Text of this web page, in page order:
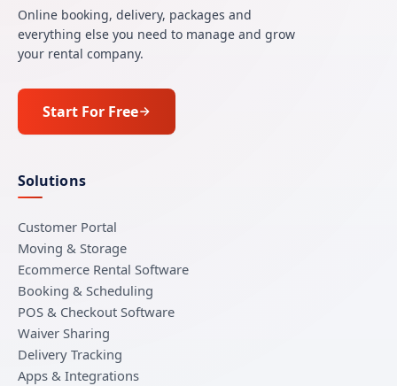
Online booking, delivery, packages and
everything else you need to manage and grow
your rental company.
Start For Free
Solutions
Customer Portal
Moving & Storage
Ecommerce Rental Software
Booking & Scheduling
POS & Checkout Software
Waiver Sharing
Delivery Tracking
Apps & Integrations